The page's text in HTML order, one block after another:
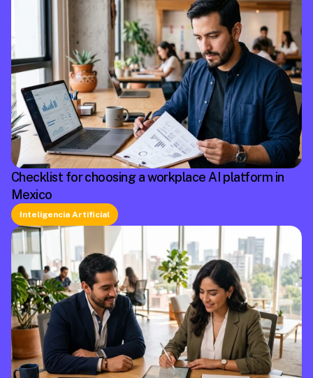
Checklist for choosing a workplace AI platform in
Mexico
Inteligencia Artificial